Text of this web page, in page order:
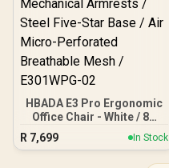
HBADA E3 Pro Ergonomic
Office Chair - White / 8D
Adjustable Lumbar
Support / 4D Biaxial
R 7,699 In Stock